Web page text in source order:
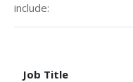
include:
Job Title